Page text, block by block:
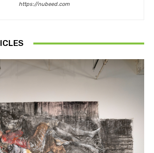
https://nubeed.com